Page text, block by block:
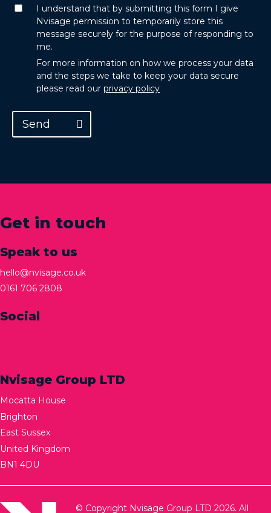
I understand that by submitting this form I give
Nvisage permission to temporarily store this
message securely for the purpose of responding to
me.
For more information on how we process your data
and the steps we take to keep your data secure
please read our privacy policy
Send
Get in touch
Speak to us
hello@nvisage.co.uk
0161 706 2808
Social
Nvisage Group LTD
Mocatta House
Brighton
East Sussex
United Kingdom
BN1 4DU
© Copyright Nvisage Group LTD 2026. All